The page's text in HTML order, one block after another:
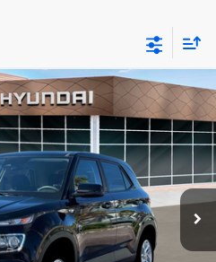
TU480512Model:VN0AFD56W5A5
Ext. Int.
PRICE
Less
$22,770
+$24